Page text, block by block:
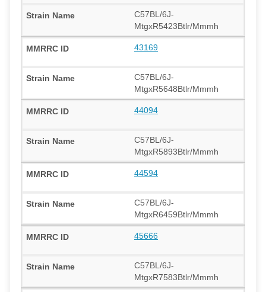
C57BL/6J-
MtgxR5423Btlr/Mmmh
43169
C57BL/6J-
MtgxR5648Btlr/Mmmh
44094
C57BL/6J-
MtgxR5893Btlr/Mmmh
44594
C57BL/6J-
MtgxR6459Btlr/Mmmh
45666
C57BL/6J-
MtgxR7583Btlr/Mmmh